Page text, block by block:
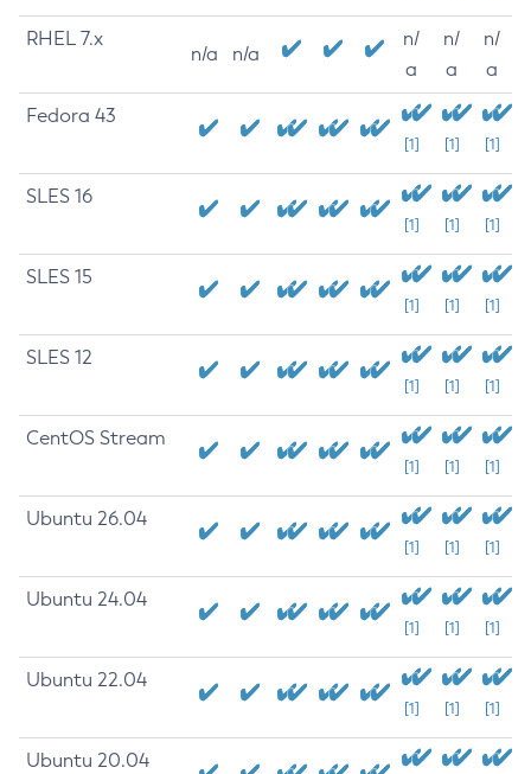
RHEL 7.x
n/a n/a
n/
a
n/
a
n/
a
Fedora 43
[1] [1] [1]
SLES 16
[1] [1] [1]
SLES 15
[1] [1] [1]
SLES 12
[1] [1] [1]
CentOS Stream
[1] [1] [1]
Ubuntu 26.04
[1] [1] [1]
Ubuntu 24.04
[1] [1] [1]
Ubuntu 22.04
[1] [1] [1]
Ubuntu 20.04